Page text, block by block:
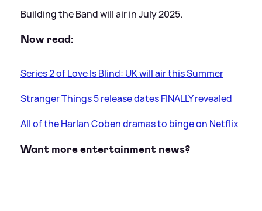
Building the Band will air in July 2025.
Now read:
Series 2 of Love Is Blind: UK will air this Summer
Stranger Things 5 release dates FINALLY revealed
All of the Harlan Coben dramas to binge on Netflix
Want more entertainment news?